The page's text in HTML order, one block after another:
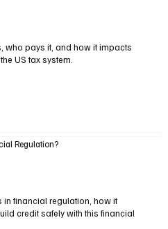
who pays it, and how it impacts
US tax system.
Regulation?
financial regulation, how it
credit safely with this financial